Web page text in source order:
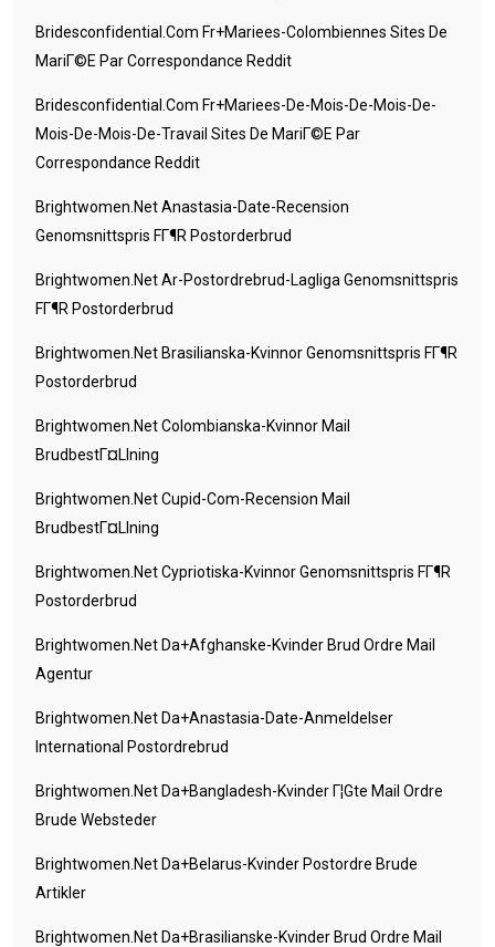
Bridesconfidential.com Fr+mariees-Colombiennes Sites De
MariГ©e Par Correspondance Reddit
Bridesconfidential.com Fr+mariees-De-Mois-De-Mois-De-
Mois-De-Mois-De-Travail Sites De MariГ©e Par
Correspondance Reddit
Brightwomen.net Anastasia-Date-Recension
Genomsnittspris FГ¶r Postorderbrud
Brightwomen.net Ar-Postordrebrud-Lagliga Genomsnittspris
FГ¶r Postorderbrud
Brightwomen.net Brasilianska-Kvinnor Genomsnittspris FГ¶r
Postorderbrud
Brightwomen.net Colombianska-Kvinnor Mail
BrudbestГ¤llning
Brightwomen.net Cupid-Com-Recension Mail
BrudbestГ¤llning
Brightwomen.net Cypriotiska-Kvinnor Genomsnittspris FГ¶r
Postorderbrud
Brightwomen.net Da+afghanske-Kvinder Brud Ordre Mail
Agentur
Brightwomen.net Da+anastasia-Date-Anmeldelser
International Postordrebrud
Brightwomen.net Da+bangladesh-Kvinder Г¦gte Mail Ordre
Brude Websteder
Brightwomen.net Da+belarus-Kvinder Postordre Brude
Artikler
Brightwomen.net Da+brasilianske-Kvinder Brud Ordre Mail